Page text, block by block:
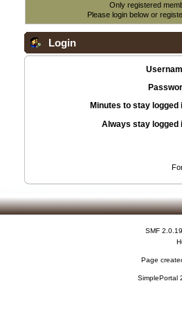
Only registered
Please login below or
Login
Minutes to stay logged
Always stay logged
SMF 2.0.19
Page
SimplePortal